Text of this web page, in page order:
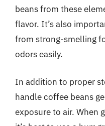
beans from these
flavor. It’s also
from strong-smelling
odors easily.
In addition to proper
handle coffee beans
exposure to air. When